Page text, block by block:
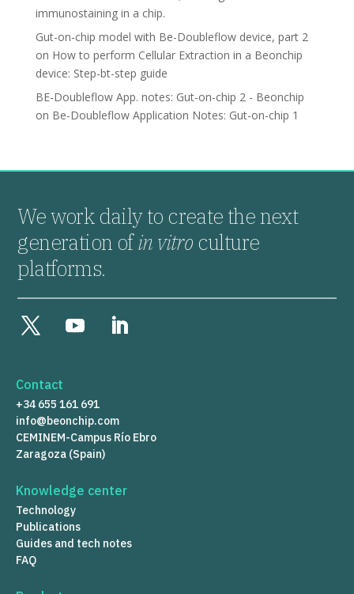
immunostaining in a chip.
Gut-on-chip model with Be-Doubleflow device, part 2
on How to perform Cellular Extraction in a Beonchip
device: Step-bt-step guide
BE-Doubleflow App. notes: Gut-on-chip 2 - Beonchip
on Be-Doubleflow Application Notes: Gut-on-chip 1
We work daily to create the next
generation ofin vitro culture
platforms.
Contact
+34 655 161 691
info@beonchip.com
CEMINEM-Campus Río Ebro
Zaragoza (Spain)
Knowledge center
Technology
Publications
Guides and tech notes
FAQ